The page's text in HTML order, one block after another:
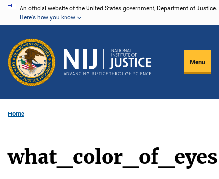
Skip
content
An official website of the United States government, Department of Justice.
Here's how you know
Menu
Home